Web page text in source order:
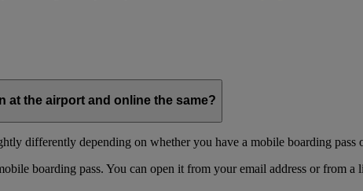
at the airport and online the same?
differently depending on whether you have a mobile boarding pass
boarding pass. You can open it from your email address or from